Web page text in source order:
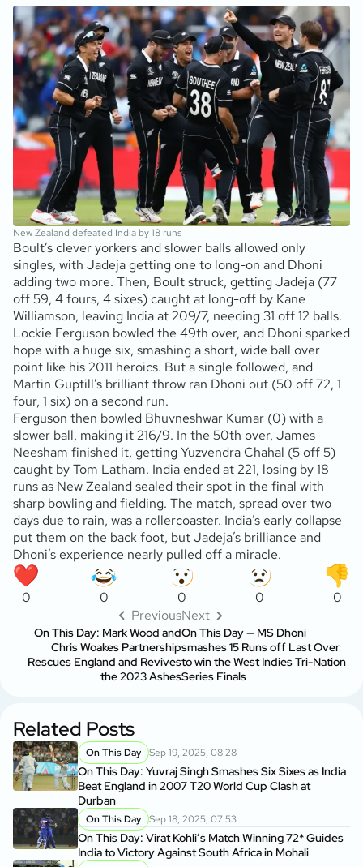
New Zealand defeated India by 18 runs
Boult’s clever yorkers and slower balls allowed only
singles, with Jadeja getting one to long-on and Dhoni
adding two more. Then, Boult struck, getting Jadeja (77
off 59, 4 fours, 4 sixes) caught at long-off by Kane
Williamson, leaving India at 209/7, needing 31 off 12 balls.
Lockie Ferguson bowled the 49th over, and Dhoni sparked
hope with a huge six, smashing a short, wide ball over
point like his 2011 heroics. But a single followed, and
Martin Guptill’s brilliant throw ran Dhoni out (50 off 72, 1
four, 1 six) on a second run.
Ferguson then bowled Bhuvneshwar Kumar (0) with a
slower ball, making it 216/9. In the 50th over, James
Neesham finished it, getting Yuzvendra Chahal (5 off 5)
caught by Tom Latham. India ended at 221, losing by 18
runs as New Zealand sealed their spot in the final with
sharp bowling and fielding. The match, spread over two
days due to rain, was a rollercoaster. India’s early collapse
put them on the back foot, but Jadeja’s brilliance and
Dhoni’s experience nearly pulled off a miracle.
0 0 0 0
0
Previous
On This Day: Mark Wood and
Chris Woakes Partnership
Rescues England and Revives
the 2023 Ashes
Next
On This Day — MS Dhoni
smashes 15 Runs off Last Over
to win the West Indies Tri-Nation
Series Finals
Related Posts
On This Day Sep 19, 2025, 08:28
On This Day: Yuvraj Singh Smashes Six Sixes as India
Beat England in 2007 T20 World Cup Clash at
Durban
On This Day Sep 18, 2025, 07:53
On This Day: Virat Kohli’s Match Winning 72* Guides
India to Victory Against South Africa in Mohali